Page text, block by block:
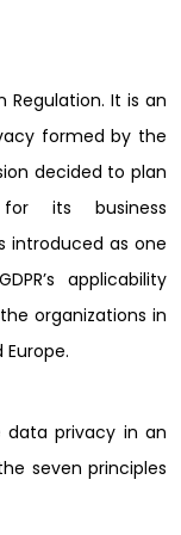
Regulation. It is an
formed by the
decided to plan
its business
introduced as one
applicability
organizations in
data privacy in an
seven principles